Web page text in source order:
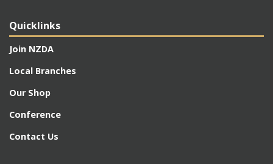
Quicklinks
Join NZDA
Local Branches
Our Shop
Conference
Contact Us